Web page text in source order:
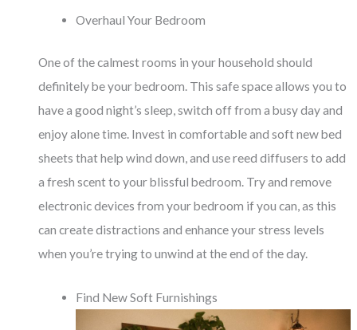
Overhaul Your Bedroom
One of the calmest rooms in your household should
definitely be your bedroom. This safe space allows you to
have a good night’s sleep, switch off from a busy day and
enjoy alone time. Invest in comfortable and soft new bed
sheets that help wind down, and use reed diffusers to add
a fresh scent to your blissful bedroom. Try and remove
electronic devices from your bedroom if you can, as this
can create distractions and enhance your stress levels
when you’re trying to unwind at the end of the day.
Find New Soft Furnishings